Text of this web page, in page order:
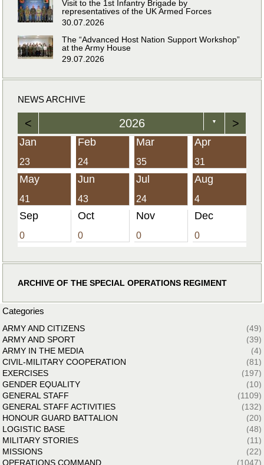
Visit to the 1st Infantry Brigade by
representatives of the UK Armed Forces
30.07.2026
The “Advanced Host Nation Support Workshop”
at the Army House
29.07.2026
NEWS ARCHIVE
< 2026 ▼ >
Jan
23
Feb
24
Mar
35
Apr
31
May
41
Jun
43
Jul
24
Aug
4
Sep
0
Oct
0
Nov
0
Dec
0
ARCHIVE OF THE SPECIAL OPERATIONS REGIMENT
Categories
ARMY AND CITIZENS
(49)
ARMY AND SPORT
(39)
ARMY IN THE MEDIA
(4)
CIVIL-MILITARY COOPERATION
(81)
EXERCISES
(197)
GENDER EQUALITY
(10)
GENERAL STAFF
(1109)
GENERAL STAFF ACTIVITIES
(132)
HONOUR GUARD BATTALION
(20)
LOGISTIC BASE
(48)
MILITARY STORIES
(11)
MISSIONS
(22)
OPERATIONS COMMAND
(1047)